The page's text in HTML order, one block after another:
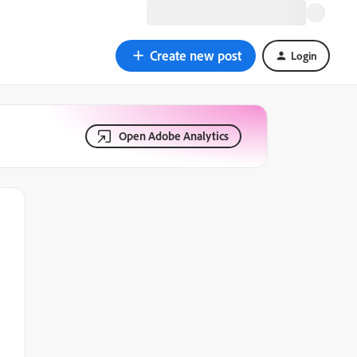
Create new post Login
Open Adobe Analytics